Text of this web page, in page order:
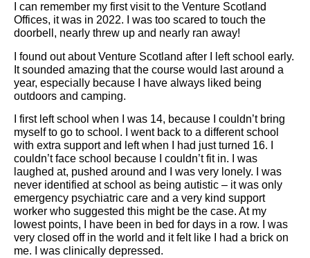
I can remember my first visit to the Venture Scotland
Offices, it was in 2022. I was too scared to touch the
doorbell, nearly threw up and nearly ran away!
I found out about Venture Scotland after I left school early.
It sounded amazing that the course would last around a
year, especially because I have always liked being
outdoors and camping.
I first left school when I was 14, because I couldn’t bring
myself to go to school. I went back to a different school
with extra support and left when I had just turned 16. I
couldn’t face school because I couldn’t fit in. I was
laughed at, pushed around and I was very lonely. I was
never identified at school as being autistic – it was only
emergency psychiatric care and a very kind support
worker who suggested this might be the case. At my
lowest points, I have been in bed for days in a row. I was
very closed off in the world and it felt like I had a brick on
me. I was clinically depressed.